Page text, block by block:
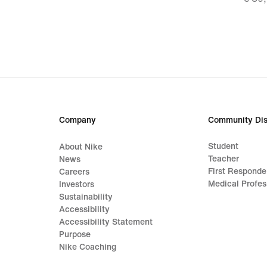
Company
About Nike
News
Careers
Investors
Sustainability
Accessibility
Accessibility Statement
Purpose
Nike Coaching
Community
Student
Teacher
First
Medical